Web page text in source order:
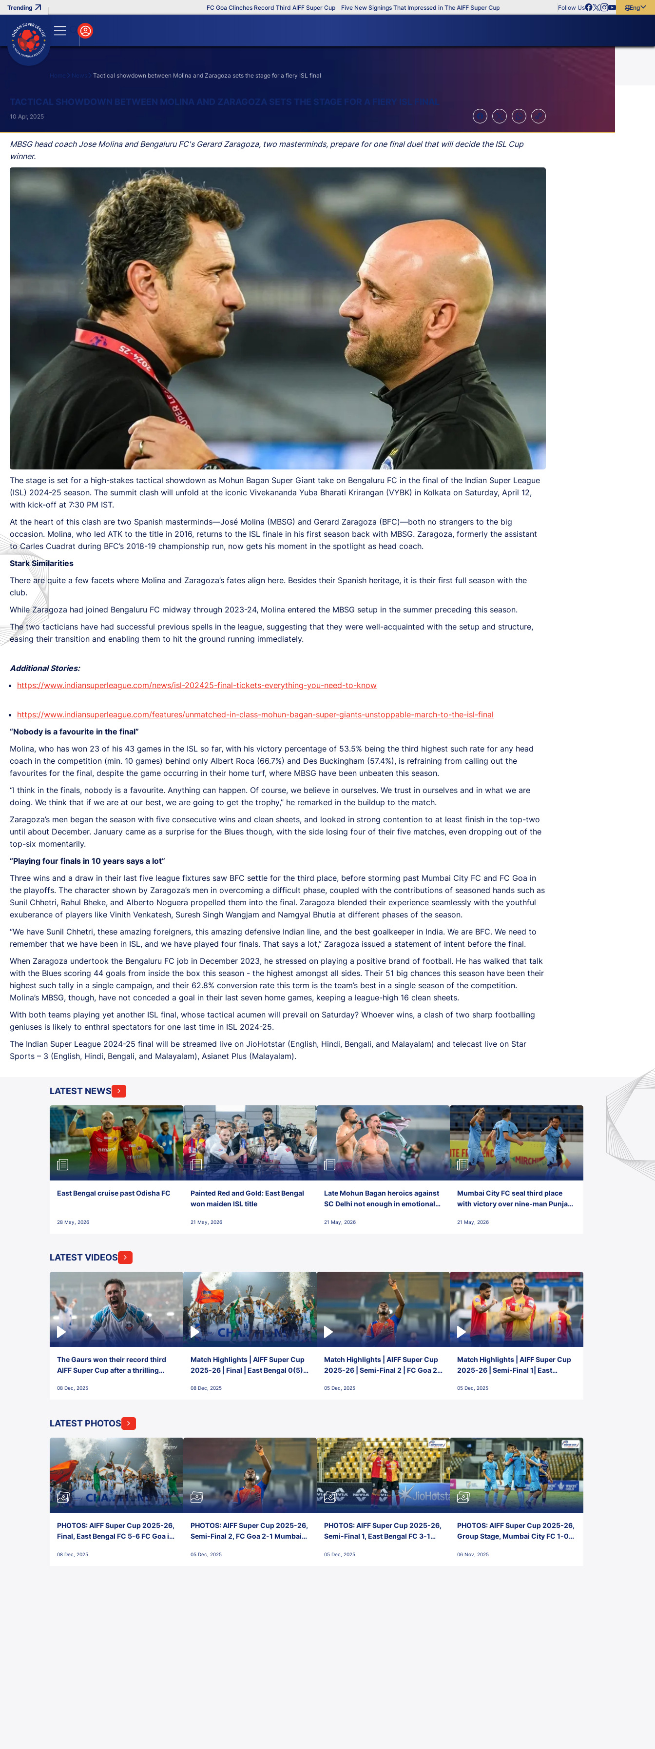
FC Goa Clinches Record Third AIFF Super Cup Five New Signings That Impressed in The AIFF Super Cup Follow Us
English
Home News Tactical showdown between Molina and Zaragoza sets the stage for a fiery ISL final
TACTICAL SHOWDOWN BETWEEN MOLINA AND ZARAGOZA SETS THE STAGE FOR A FIERY ISL FINAL
MBSG head coach Jose Molina and Bengaluru FC's Gerard Zaragoza, two masterminds, prepare for one final duel that will decide the ISL Cup
winner.
10 Apr, 2025
The stage is set for a high-stakes tactical showdown as Mohun Bagan Super Giant take on Bengaluru FC in the final of the Indian Super League
(ISL) 2024-25 season. The summit clash will unfold at the iconic Vivekananda Yuba Bharati Krirangan (VYBK) in Kolkata on Saturday, April 12,
with kick-off at 7:30 PM IST.
At the heart of this clash are two Spanish masterminds—José Molina (MBSG) and Gerard Zaragoza (BFC)—both no strangers to the big
occasion. Molina, who led ATK to the title in 2016, returns to the ISL finale in his first season back with MBSG. Zaragoza, formerly the assistant
to Carles Cuadrat during BFC’s 2018-19 championship run, now gets his moment in the spotlight as head coach.
Stark Similarities
There are quite a few facets where Molina and Zaragoza’s fates align here. Besides their Spanish heritage, it is their first full season with the
club.
While Zaragoza had joined Bengaluru FC midway through 2023-24, Molina entered the MBSG setup in the summer preceding this season.
The two tacticians have had successful previous spells in the league, suggesting that they were well-acquainted with the setup and structure,
easing their transition and enabling them to hit the ground running immediately.
Additional Stories:
https://www.indiansuperleague.com/news/isl-202425-final-tickets-everything-you-need-to-know
https://www.indiansuperleague.com/features/unmatched-in-class-mohun-bagan-super-giants-unstoppable-march-to-the-isl-final
“Nobody is a favourite in the final”
Molina, who has won 23 of his 43 games in the ISL so far, with his victory percentage of 53.5% being the third highest such rate for any head
coach in the competition (min. 10 games) behind only Albert Roca (66.7%) and Des Buckingham (57.4%), is refraining from calling out the
favourites for the final, despite the game occurring in their home turf, where MBSG have been unbeaten this season.
“I think in the finals, nobody is a favourite. Anything can happen. Of course, we believe in ourselves. We trust in ourselves and in what we are
doing. We think that if we are at our best, we are going to get the trophy,” he remarked in the buildup to the match.
Zaragoza’s men began the season with five consecutive wins and clean sheets, and looked in strong contention to at least finish in the top-two
until about December. January came as a surprise for the Blues though, with the side losing four of their five matches, even dropping out of the
top-six momentarily.
“Playing four finals in 10 years says a lot”
Three wins and a draw in their last five league fixtures saw BFC settle for the third place, before storming past Mumbai City FC and FC Goa in
the playoffs. The character shown by Zaragoza’s men in overcoming a difficult phase, coupled with the contributions of seasoned hands such as
Sunil Chhetri, Rahul Bheke, and Alberto Noguera propelled them into the final. Zaragoza blended their experience seamlessly with the youthful
exuberance of players like Vinith Venkatesh, Suresh Singh Wangjam and Namgyal Bhutia at different phases of the season.
“We have Sunil Chhetri, these amazing foreigners, this amazing defensive Indian line, and the best goalkeeper in India. We are BFC. We need to
remember that we have been in ISL, and we have played four finals. That says a lot,” Zaragoza issued a statement of intent before the final.
When Zaragoza undertook the Bengaluru FC job in December 2023, he stressed on playing a positive brand of football. He has walked that talk
with the Blues scoring 44 goals from inside the box this season - the highest amongst all sides. Their 51 big chances this season have been their
highest such tally in a single campaign, and their 62.8% conversion rate this term is the team’s best in a single season of the competition.
Molina’s MBSG, though, have not conceded a goal in their last seven home games, keeping a league-high 16 clean sheets.
With both teams playing yet another ISL final, whose tactical acumen will prevail on Saturday? Whoever wins, a clash of two sharp footballing
geniuses is likely to enthral spectators for one last time in ISL 2024-25.
The Indian Super League 2024-25 final will be streamed live on JioHotstar (English, Hindi, Bengali, and Malayalam) and telecast live on Star
Sports – 3 (English, Hindi, Bengali, and Malayalam), Asianet Plus (Malayalam).
LATEST NEWS
East Bengal cruise past Odisha FC
28 May, 2026
Painted Red and Gold: East Bengal
won maiden ISL title
21 May, 2026
Late Mohun Bagan heroics against
SC Delhi not enough in emotional
21 May, 2026
Mumbai City FC seal third place
with victory over nine-man Punjab
21 May, 2026
LATEST VIDEOS
The Gaurs won their record third
AIFF Super Cup after a thrilling
FC!
08 Dec, 2025
Match Highlights | AIFF Super Cup
2025-26 | Final | East Bengal 0(5) -
08 Dec, 2025
Match Highlights | AIFF Super Cup
2025-26 | Semi-Final 2 | FC Goa 2-
05 Dec, 2025
Match Highlights | AIFF Super Cup
2025-26 | Semi-Final 1| East
05 Dec, 2025
LATEST PHOTOS
PHOTOS: AIFF Super Cup 2025-26,
Final, East Bengal FC 5-6 FC Goa in
Stadium, Goa
08 Dec, 2025
PHOTOS: AIFF Super Cup 2025-26,
Semi-Final 2, FC Goa 2-1 Mumbai
Goa
05 Dec, 2025
PHOTOS: AIFF Super Cup 2025-26,
Semi-Final 1, East Bengal FC 3-1
Stadium, Goa
05 Dec, 2025
PHOTOS: AIFF Super Cup 2025-26,
Group Stage, Mumbai City FC 1-0
Nehru Stadium, Goa
06 Nov, 2025